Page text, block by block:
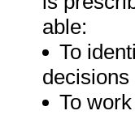
able:
To
To